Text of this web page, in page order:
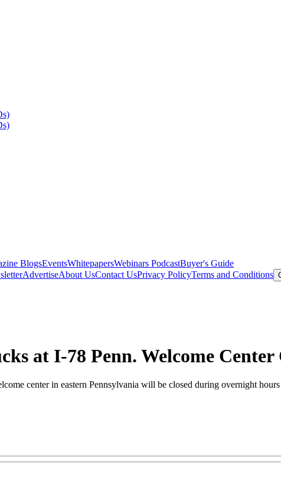
BlogsEventsWhitepapersWebinars PodcastBuyer's Guide
AdvertiseAbout UsContact UsPrivacy PolicyTerms and Conditions
at I-78 Penn. Welcome Center
center in eastern Pennsylvania will be closed during overnight